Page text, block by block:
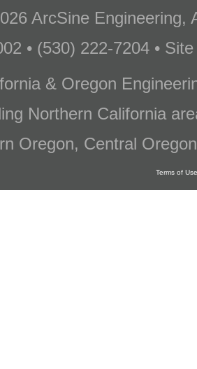
ArcSine Engineering,
• (530) 222-7204 •
& Oregon
Northern California
Oregon, Central
Terms of Use